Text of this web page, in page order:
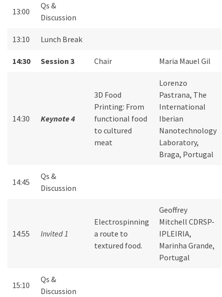
13:00
Qs &
Discussion
13:10 Lunch Break
14:30 Session 3 Chair Maria Mauel Gil
14:30 Keynote 4
3D Food
Printing: From
functional food
to cultured
meat
Lorenzo
Pastrana, The
International
Iberian
Nanotechnology
Laboratory,
Braga, Portugal
14:45
Qs &
Discussion
14:55 Invited 1
Electrospinning
a route to
textured food.
Geoffrey
Mitchell CDRSP-
IPLEIRIA,
Marinha Grande,
Portugal
15:10
Qs &
Discussion